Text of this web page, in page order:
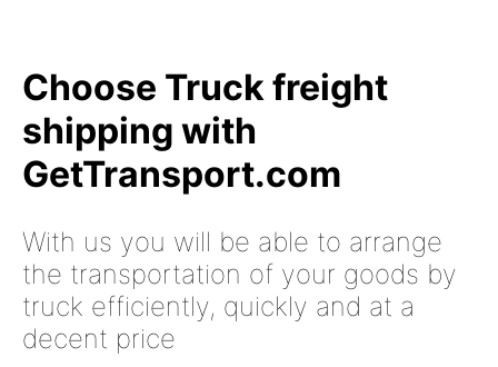
Choose Truck freight
shipping with
GetTransport.com
With us you will be able to arrange
the transportation of your goods by
truck efficiently, quickly and at a
decent price